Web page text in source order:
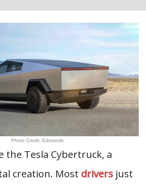
Photo Credit: Edmunds
the Tesla Cybertruck, a
creation. Most drivers just